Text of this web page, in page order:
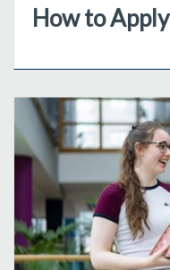
How to Apply